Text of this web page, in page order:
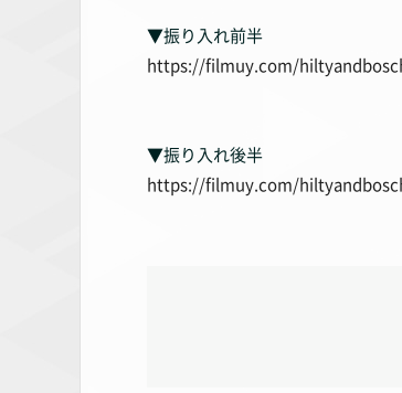
▼振り入れ前半
https://filmuy.com/
▼振り入れ後半
https://filmuy.com/